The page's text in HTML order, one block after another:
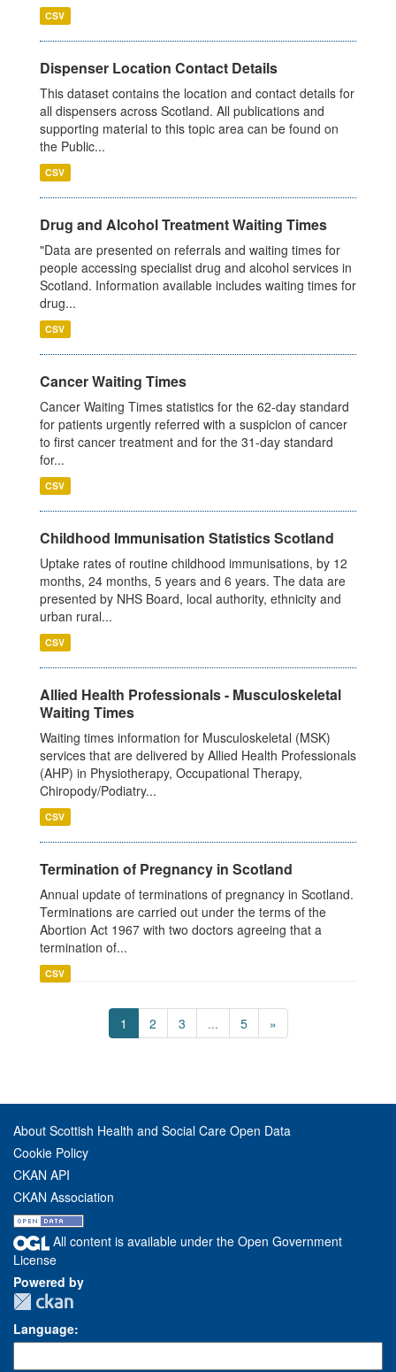
CSV
Dispenser Location Contact Details
This dataset contains the location and contact details for
all dispensers across Scotland. All publications and
supporting material to this topic area can be found on
the Public...
CSV
Drug and Alcohol Treatment Waiting Times
"Data are presented on referrals and waiting times for
people accessing specialist drug and alcohol services in
Scotland. Information available includes waiting times for
drug...
CSV
Cancer Waiting Times
Cancer Waiting Times statistics for the 62-day standard
for patients urgently referred with a suspicion of cancer
to first cancer treatment and for the 31-day standard
for...
CSV
Childhood Immunisation Statistics Scotland
Uptake rates of routine childhood immunisations, by 12
months, 24 months, 5 years and 6 years. The data are
presented by NHS Board, local authority, ethnicity and
urban rural...
CSV
Allied Health Professionals - Musculoskeletal
Waiting Times
Waiting times information for Musculoskeletal (MSK)
services that are delivered by Allied Health Professionals
(AHP) in Physiotherapy, Occupational Therapy,
Chiropody/Podiatry...
CSV
Termination of Pregnancy in Scotland
Annual update of terminations of pregnancy in Scotland.
Terminations are carried out under the terms of the
Abortion Act 1967 with two doctors agreeing that a
termination of...
CSV
1 2 3 ... 5 »
About Scottish Health and Social Care Open Data
Cookie Policy
CKAN API
CKAN Association
All content is available under the Open Government
License
Powered by
Language